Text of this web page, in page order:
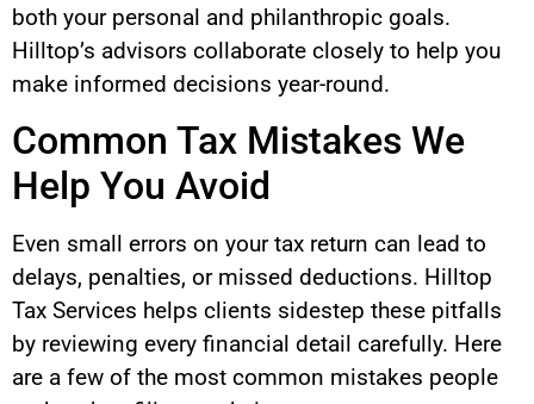
both your personal and philanthropic goals.
Hilltop’s advisors collaborate closely to help you
make informed decisions year-round.
Common Tax Mistakes We
Help You Avoid
Even small errors on your tax return can lead to
delays, penalties, or missed deductions. Hilltop
Tax Services helps clients sidestep these pitfalls
by reviewing every financial detail carefully. Here
are a few of the most common mistakes people